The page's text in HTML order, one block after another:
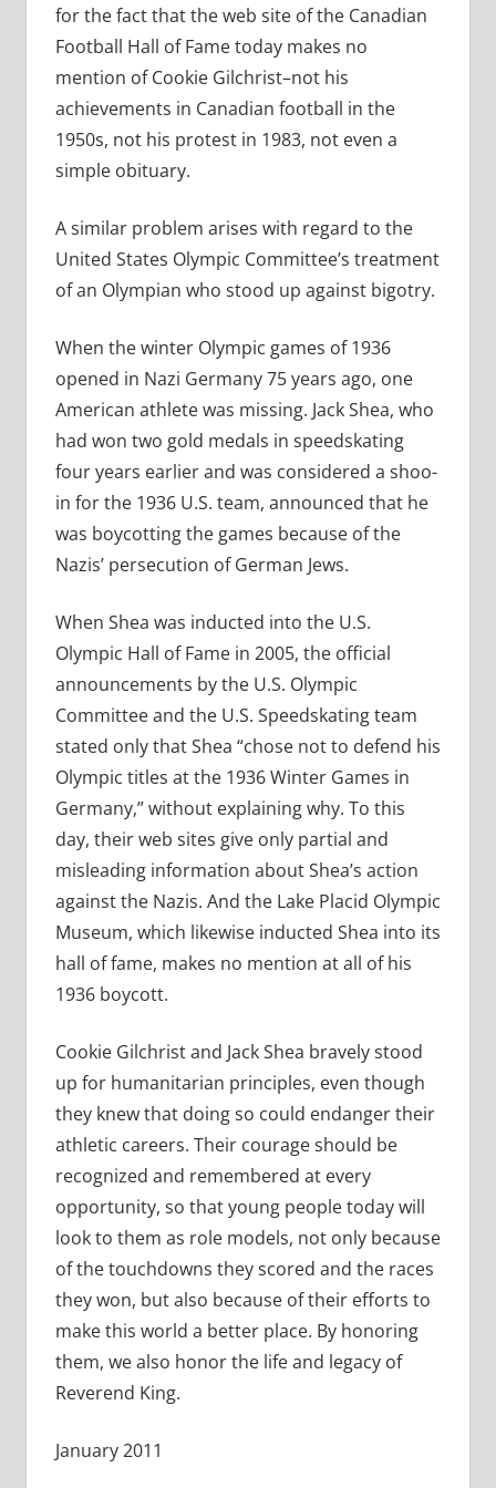
for the fact that the web site of the Canadian
Football Hall of Fame today makes no
mention of Cookie Gilchrist–not his
achievements in Canadian football in the
1950s, not his protest in 1983, not even a
simple obituary.
A similar problem arises with regard to the
United States Olympic Committee’s treatment
of an Olympian who stood up against bigotry.
When the winter Olympic games of 1936
opened in Nazi Germany 75 years ago, one
American athlete was missing. Jack Shea, who
had won two gold medals in speedskating
four years earlier and was considered a shoo-
in for the 1936 U.S. team, announced that he
was boycotting the games because of the
Nazis’ persecution of German Jews.
When Shea was inducted into the U.S.
Olympic Hall of Fame in 2005, the official
announcements by the U.S. Olympic
Committee and the U.S. Speedskating team
stated only that Shea “chose not to defend his
Olympic titles at the 1936 Winter Games in
Germany,” without explaining why. To this
day, their web sites give only partial and
misleading information about Shea’s action
against the Nazis. And the Lake Placid Olympic
Museum, which likewise inducted Shea into its
hall of fame, makes no mention at all of his
1936 boycott.
Cookie Gilchrist and Jack Shea bravely stood
up for humanitarian principles, even though
they knew that doing so could endanger their
athletic careers. Their courage should be
recognized and remembered at every
opportunity, so that young people today will
look to them as role models, not only because
of the touchdowns they scored and the races
they won, but also because of their efforts to
make this world a better place. By honoring
them, we also honor the life and legacy of
Reverend King.
January 2011